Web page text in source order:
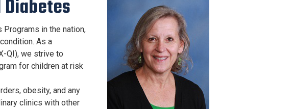
Programs in the nation,
As a
QI), we strive to
for children at risk
obesity, and any
clinics with other